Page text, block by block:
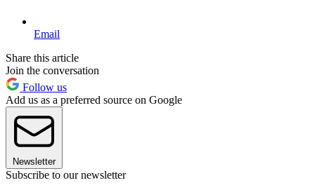
Email
Share this article
Join the conversation
Follow us
Add us as a preferred source on Google
Newsletter
Subscribe to our newsletter